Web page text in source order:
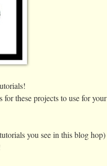
these projects to use for your
you see in this blog hop)